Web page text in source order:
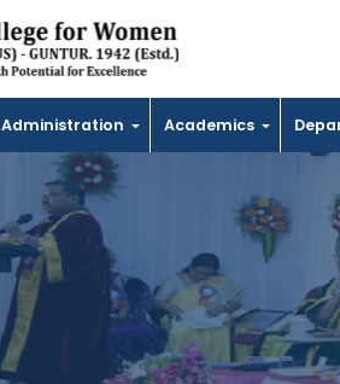
Administration Academics